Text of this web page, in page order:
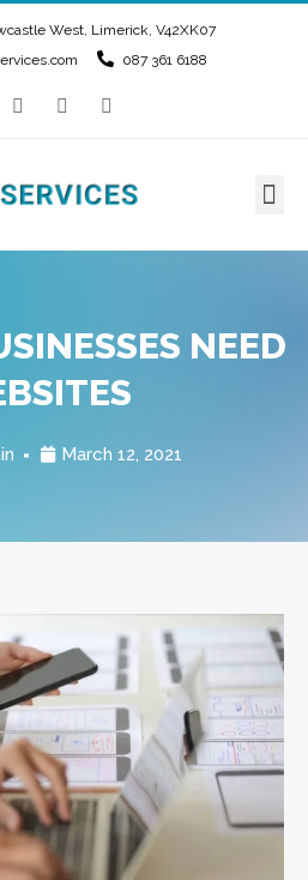
West, Limerick, V42XK07
087 361 6188
NEED
March 12, 2021